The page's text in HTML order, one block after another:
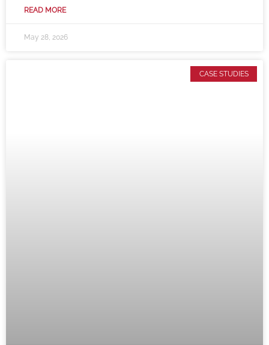
READ MORE
May 28, 2026
CASE STUDIES